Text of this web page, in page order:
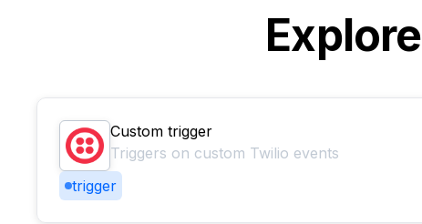
Explore
Custom trigger
Triggers on custom Twilio events
trigger